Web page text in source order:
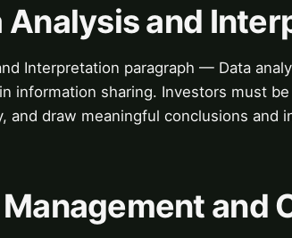
Analysis and
Interpretation paragraph — Data
information sharing. Investors must
and draw meaningful conclusions and
Management and